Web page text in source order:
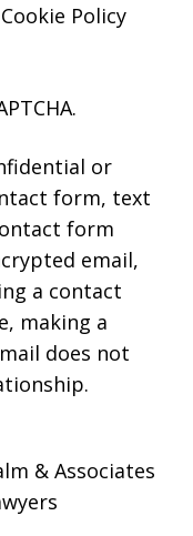
Cookie Policy
or
form, text
form
email,
a contact
making a
does not
& Associates